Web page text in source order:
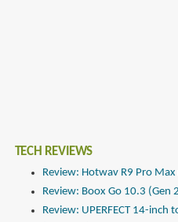
TECH REVIEWS
Review: Hotwav R9 Pro
Review: Boox Go 10.3 (Gen
Review: UPERFECT 14-inch